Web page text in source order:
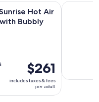
Hot Air
Bubbly
Price
is
$261
per
$261
includes taxes & fees
per adult
Flight with Bubbly
Hunter